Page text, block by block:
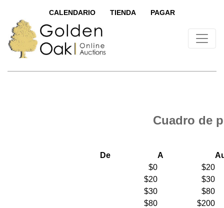
CALENDARIO TIENDA PAGAR
Cuadro de
De A
$0
$20
$20
$30
$30
$80
$80
$200